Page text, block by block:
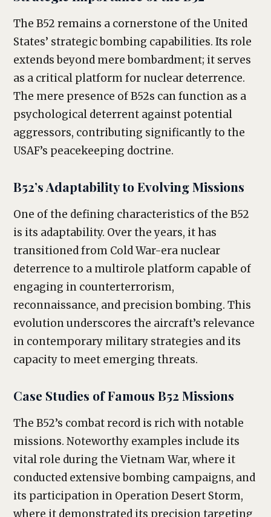
The B52 remains a cornerstone of the United
States’ strategic bombing capabilities. Its role
extends beyond mere bombardment; it serves
as a critical platform for nuclear deterrence.
The mere presence of B52s can function as a
psychological deterrent against potential
aggressors, contributing significantly to the
USAF’s peacekeeping doctrine.
B52’s Adaptability to Evolving Missions
One of the defining characteristics of the B52
is its adaptability. Over the years, it has
transitioned from Cold War-era nuclear
deterrence to a multirole platform capable of
engaging in counterterrorism,
reconnaissance, and precision bombing. This
evolution underscores the aircraft’s relevance
in contemporary military strategies and its
capacity to meet emerging threats.
Case Studies of Famous B52 Missions
The B52’s combat record is rich with notable
missions. Noteworthy examples include its
vital role during the Vietnam War, where it
conducted extensive bombing campaigns, and
its participation in Operation Desert Storm,
where it demonstrated its precision targeting